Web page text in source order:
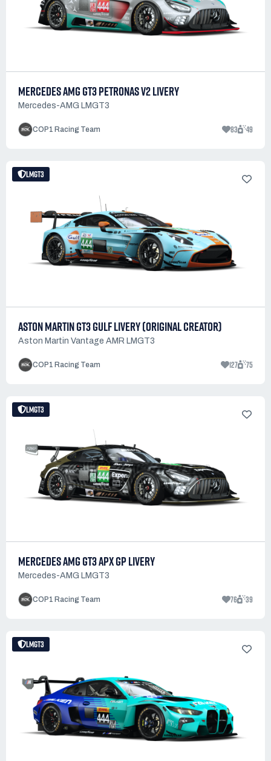
MERCEDES AMG GT3 PETRONAS V2 LIVERY
Mercedes-AMG LMGT3
COP1 Racing Team 83 49
LMGT3
ASTON MARTIN GT3 GULF LIVERY (ORIGINAL CREATOR)
Aston Martin Vantage AMR LMGT3
COP1 Racing Team 127 75
LMGT3
MERCEDES AMG GT3 APX GP LIVERY
Mercedes-AMG LMGT3
COP1 Racing Team 76 39
LMGT3